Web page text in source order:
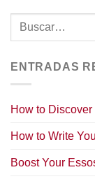
ENTRADAS
How to
How to Write
Boost Your